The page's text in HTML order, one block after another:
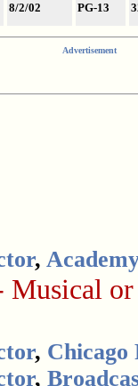
8/2/02 PG-13
Advertisement
,
Musical
,
,